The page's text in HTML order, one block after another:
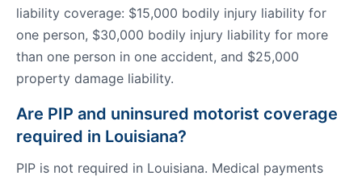
liability coverage: $15,000 bodily injury liability for
one person, $30,000 bodily injury liability for more
than one person in one accident, and $25,000
property damage liability.
Are PIP and uninsured motorist coverage
required in Louisiana?
PIP is not required in Louisiana. Medical payments